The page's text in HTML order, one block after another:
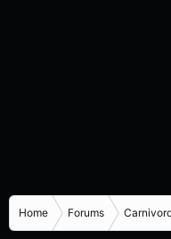
Home Forums